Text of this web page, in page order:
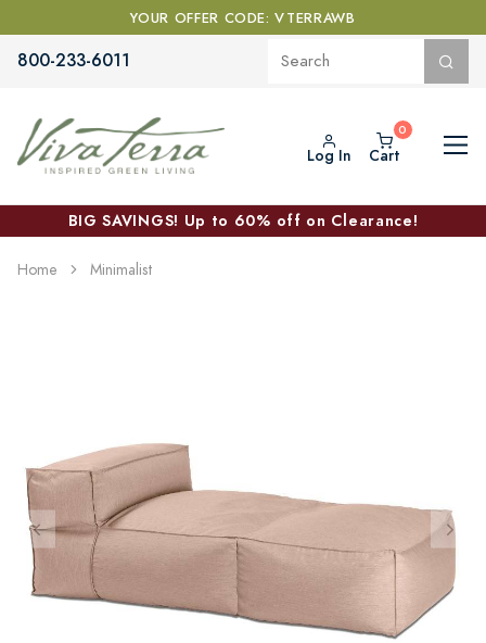
YOUR OFFER CODE: VTERRAWB
800-233-6011
Log In Cart
BIG SAVINGS! Up to 60% off on Clearance!
Home Minimalist